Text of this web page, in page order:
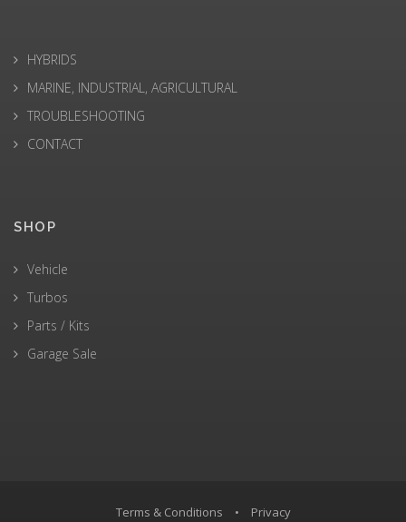
HYBRIDS
MARINE, INDUSTRIAL, AGRICULTURAL
TROUBLESHOOTING
CONTACT
SHOP
Vehicle
Turbos
Parts / Kits
Garage Sale
Terms & Conditions • Privacy